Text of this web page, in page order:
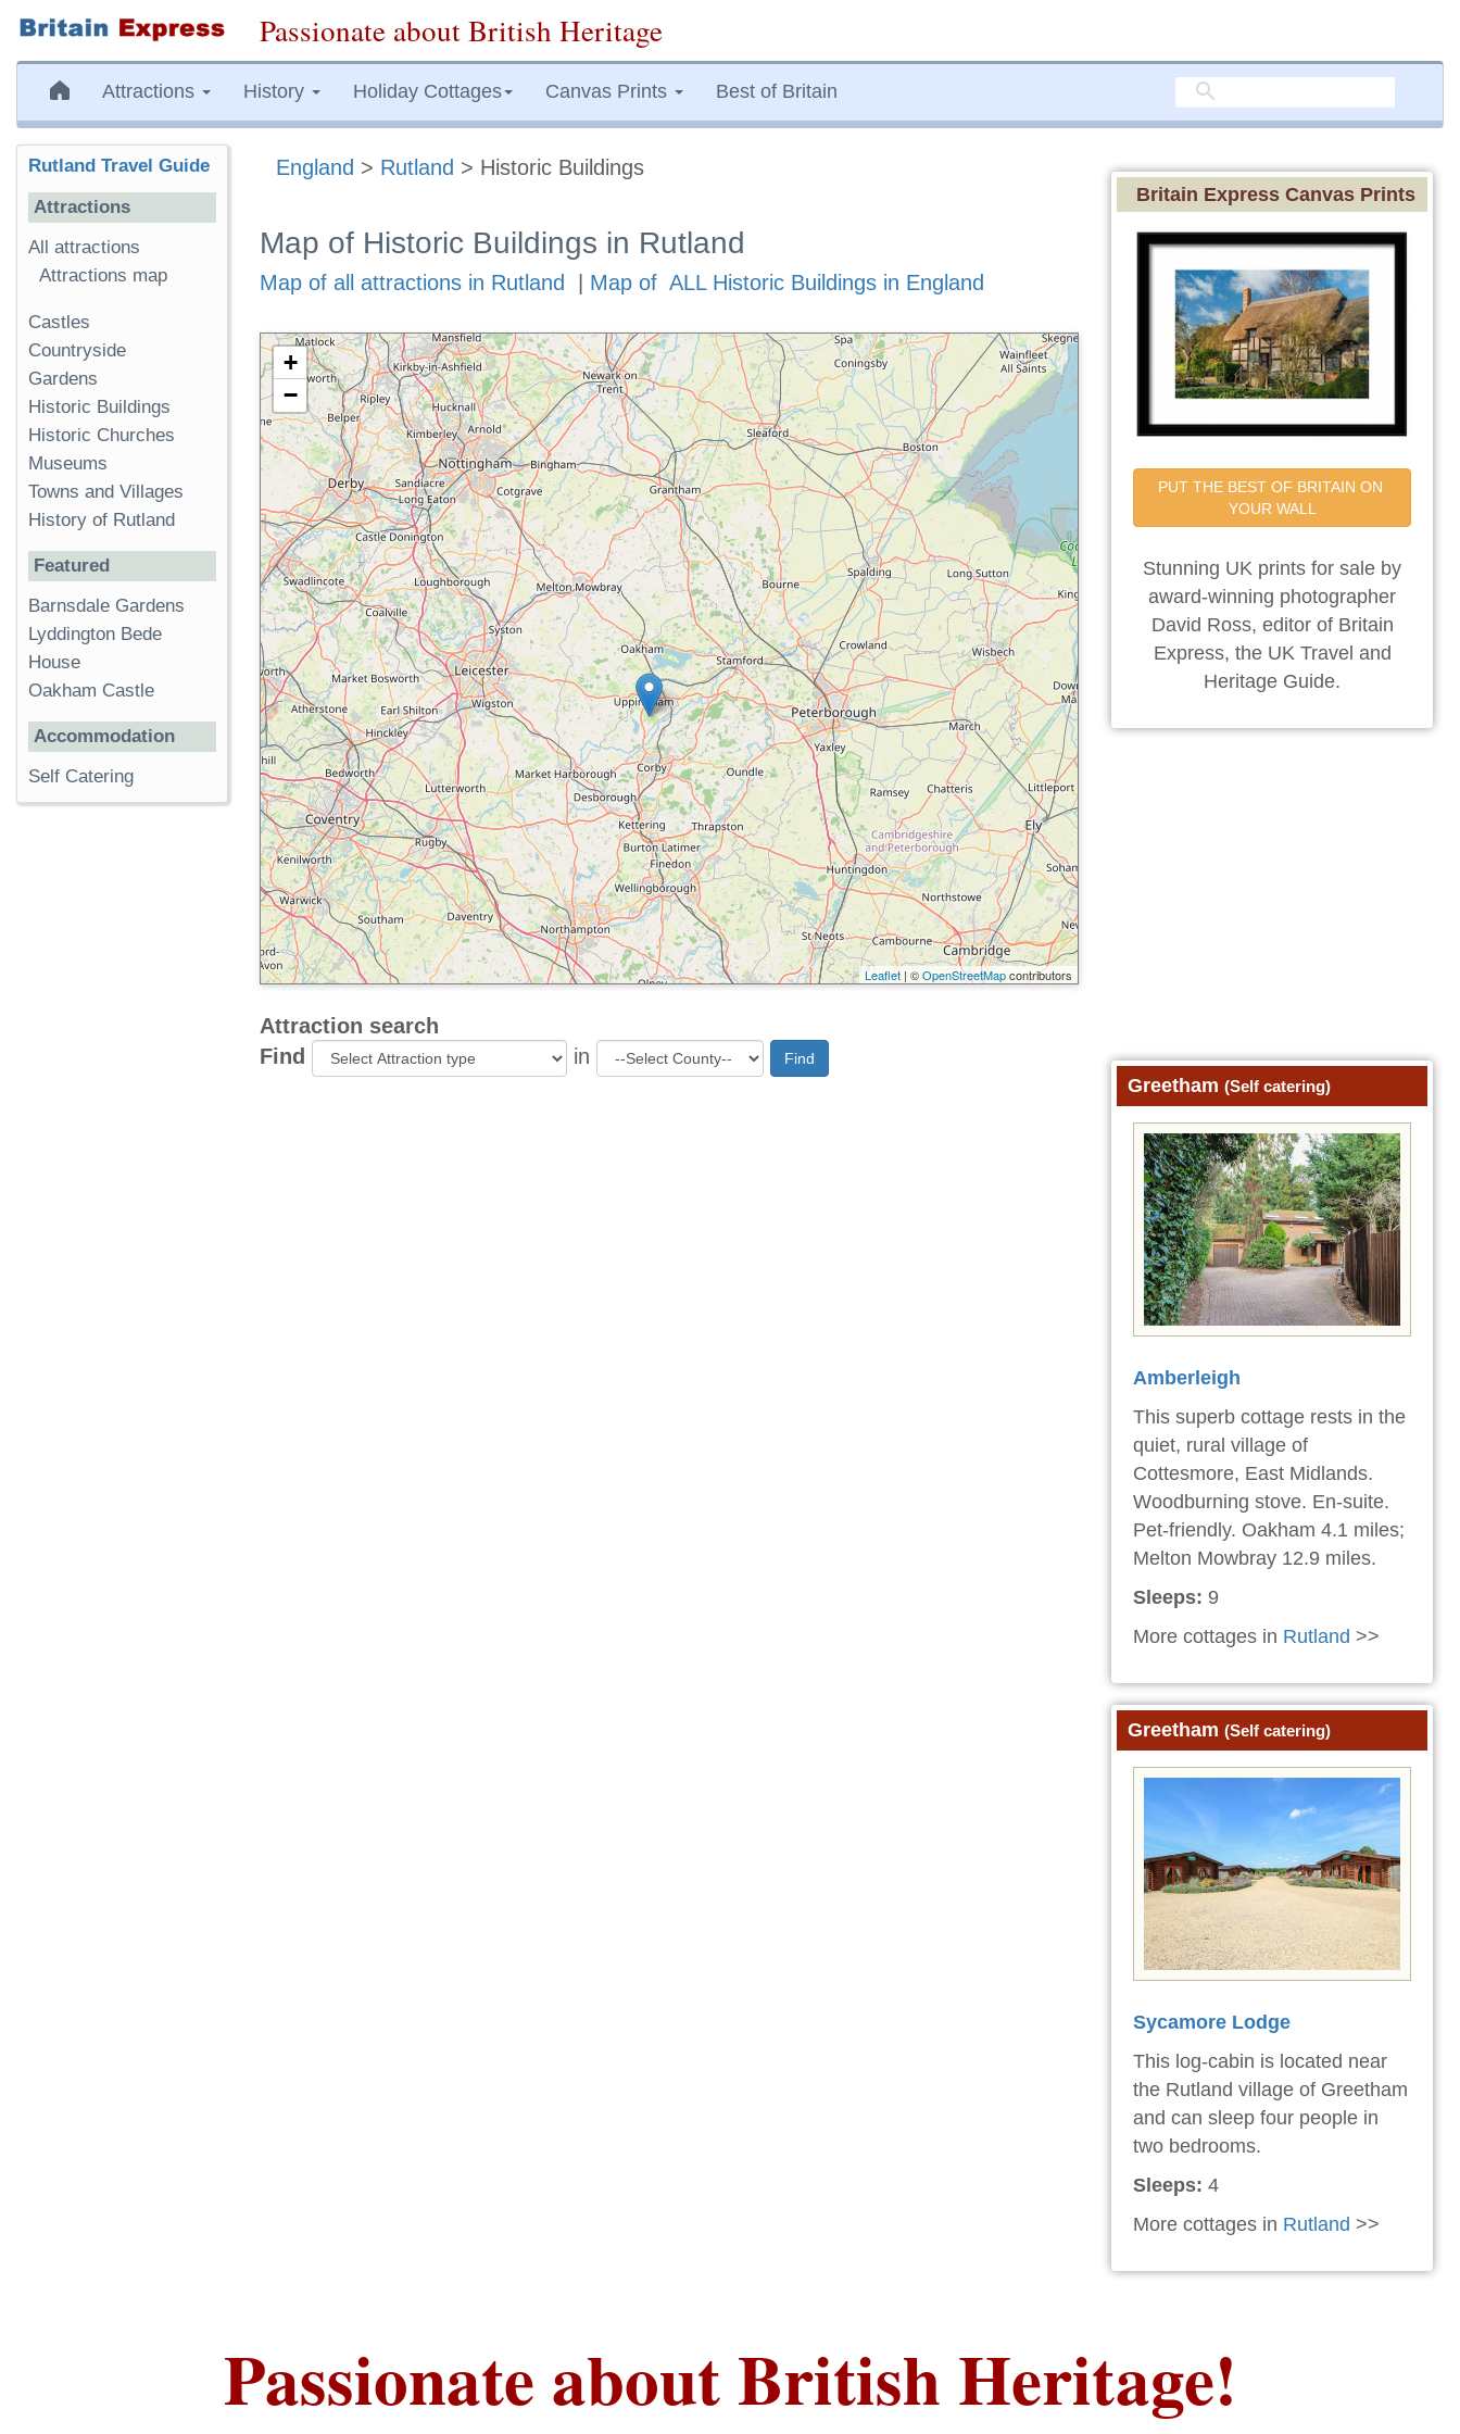
Passionate about British Heritage
Attractions History Holiday Cottages Canvas Prints Best of Britain
England > Rutland > Historic Buildings
Map of Historic Buildings in Rutland
Map of all attractions in Rutland Map of ALL Historic Buildings in England
+
−
Leaflet| ©OpenStreetMapcontributors
Attraction search
Find
in Find
Rutland Travel Guide
Attractions
All attractions
Attractions map
Castles
Countryside
Gardens
Historic Buildings
Historic Churches
Museums
Towns and Villages
History of Rutland
Featured
Barnsdale Gardens
Lyddington Bede
House
Oakham Castle
Accommodation
Self Catering
Britain Express Canvas Prints
PUT THE BEST OF BRITAIN ON
YOUR WALL
Stunning UK prints for sale by
award-winning photographer
David Ross, editor of Britain
Express, the UK Travel and
Heritage Guide.
Greetham (Self catering)
Amberleigh
This superb cottage rests in the
quiet, rural village of
Cottesmore, East Midlands.
Woodburning stove. En-suite.
Pet-friendly. Oakham 4.1 miles;
Melton Mowbray 12.9 miles.
Sleeps: 9
More cottages in Rutland >>
Greetham (Self catering)
Sycamore Lodge
This log-cabin is located near
the Rutland village of Greetham
and can sleep four people in
two bedrooms.
Sleeps: 4
More cottages in Rutland >>
Passionate about British Heritage!